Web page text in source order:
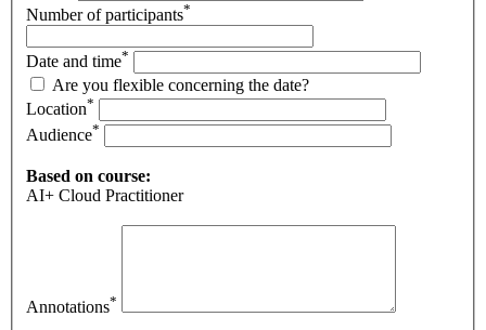
Number of participants*
Date and time*
Are you flexible concerning the date?
Location*
Audience*
Based on course:
AI+ Cloud Practitioner
Annotations*